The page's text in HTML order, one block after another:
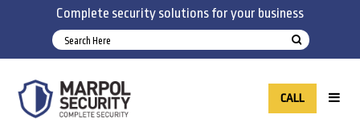
Complete security solutions for your business
CALL